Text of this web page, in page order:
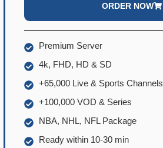
ORDER NOW
Premium Server
4k, FHD, HD & SD
+65,000 Live & Sports Channels
+100,000 VOD & Series
NBA, NHL, NFL Package
Ready within 10-30 min